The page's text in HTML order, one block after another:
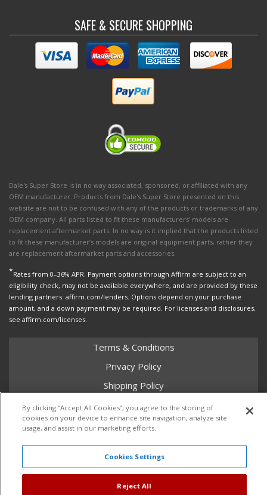
SAFE & SECURE SHOPPING
Dale's Super Store is in no way associated, sponsored, or affiliated with any
OEM manufacturer. Products from Dale's Super Store presented on this
website are not to be confused with any of the products or trademarks of any
OEM company. All parts listed to fit these manufacturers' models are
replacement aftermarket parts. In no way is it implied that the products listed
to fit these manufacturer’s models are original equipment parts, rather they
are replacement aftermarket parts and accessories.
*Rates from 0–36% APR. Payment options through Affirm are subject to an
eligibility check, may not be available everywhere, and are provided by these
lending partners: affirm.com/lenders. Options depend on your purchase
amount, and a down payment may be required. For licenses and disclosures,
see affirm.com/licenses.
Terms & Conditions
Privacy Policy
Shipping Policy
Return Policy
Core Policy
Copyright © 2026 Dales Super Store. All Rights Reserved.
By clicking “Accept All Cookies”, you agree to the storing of
cookies on your device to enhance site navigation, analyze site
usage, and assist in our marketing efforts.
Cookies Settings
Reject All